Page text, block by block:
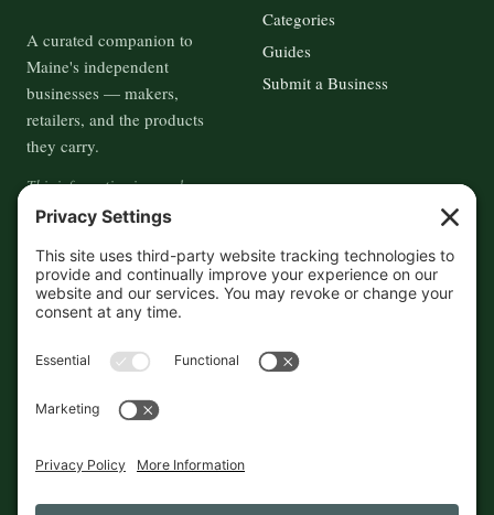
A curated companion to
Maine's independent
businesses — makers,
retailers, and the products
they carry.
This information is crowd-
sourced, so please verify the
accuracy independently. And if
you see a mistake,contact us
and we'll get it fixed in a jiffy.
Categories
Guides
Submit a Business
About
Contact
Cookies